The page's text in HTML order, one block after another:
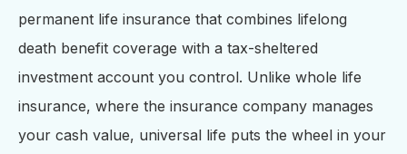
permanent life insurance that combines lifelong
death benefit coverage with a tax-sheltered
investment account you control. Unlike whole life
insurance, where the insurance company manages
your cash value, universal life puts the wheel in your